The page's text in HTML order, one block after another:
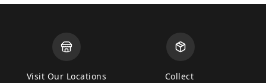
Visit Our Locations Collect